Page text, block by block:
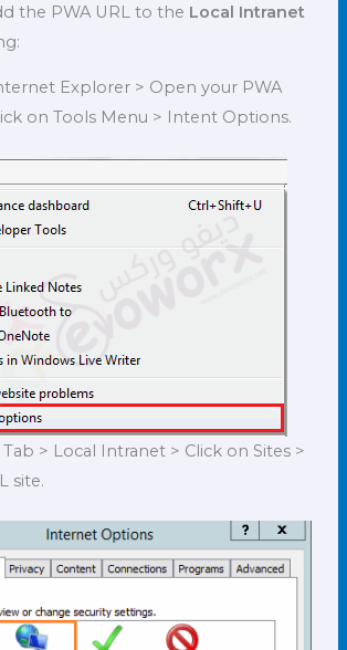
the PWA URL to the Local Intranet
Explorer > Open your PWA
on Tools Menu > Intent Options.
Tab > Local Intranet > Click on Sites >
site.